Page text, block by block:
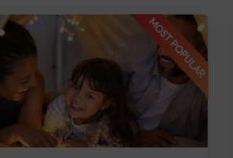
MOST POPULAR